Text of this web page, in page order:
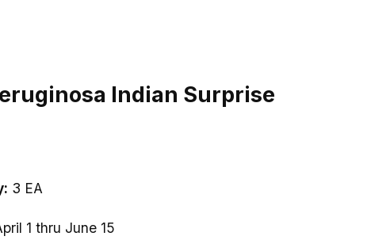
Indian Surprise
3 EA
1 thru June 15